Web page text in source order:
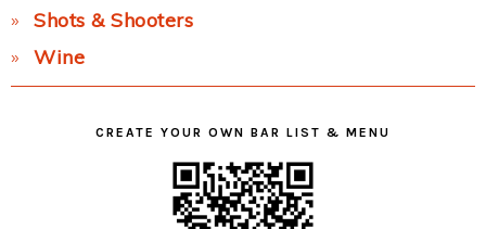
Shots & Shooters
Wine
CREATE YOUR OWN BAR LIST & MENU